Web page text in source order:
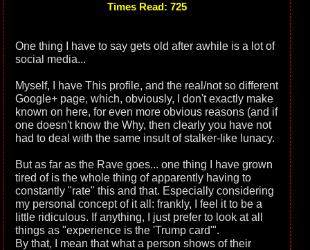
Times Read: 725
One thing I have to say gets old after awhile is a lot of
social media...
Myself, I have This profile, and the real/not so different
Google+ page, which, obviously, I don't exactly make
known on here, for even more obvious reasons (and if
one doesn't know the Why, then clearly you have not
had to deal with the same insult of stalker-like lunacy.
But as far as the Rave goes... one thing I have grown
tired of is the whole thing of apparently having to
constantly "rate" this and that. Especially considering
my personal concept of it all: frankly, I feel it to be a
little ridiculous. If anything, I just prefer to look at all
things as "experience is the 'Trump card'".
By that, I mean that what a person shows of their